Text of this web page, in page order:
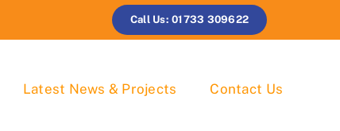
Call Us: 01733 309622
Latest News & Projects Contact Us